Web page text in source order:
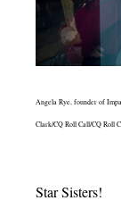
Angela Rye, founder of
Clark/CQ Roll Call/CQ Roll
Star Sisters!